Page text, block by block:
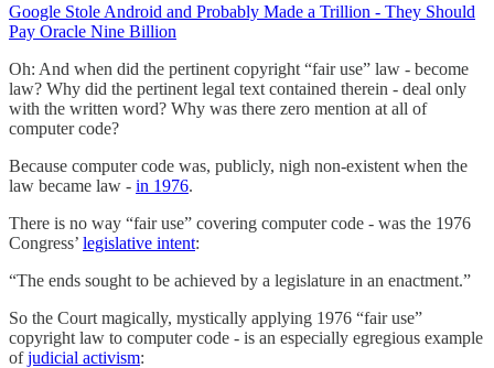
Google Stole Android and Probably Made a Trillion - They Should
Pay Oracle Nine Billion
Oh: And when did the pertinent copyright “fair use” law - become
law? Why did the pertinent legal text contained therein - deal only
with the written word? Why was there zero mention at all of
computer code?
Because computer code was, publicly, nigh non-existent when the
law became law - in 1976.
There is no way “fair use” covering computer code - was the 1976
Congress’ legislative intent:
“The ends sought to be achieved by a legislature in an enactment.”
So the Court magically, mystically applying 1976 “fair use”
copyright law to computer code - is an especially egregious example
ofjudicial activism: